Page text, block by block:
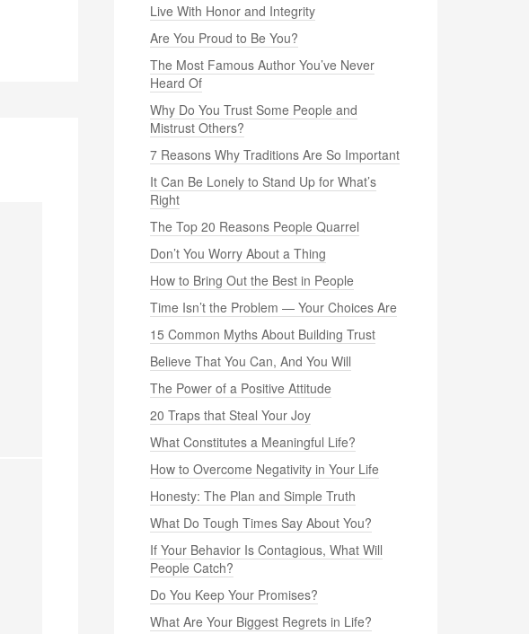
Live With Honor and Integrity
Are You Proud to Be You?
The Most Famous Author You’ve Never
Heard Of
Why Do You Trust Some People and
Mistrust Others?
7 Reasons Why Traditions Are So Important
It Can Be Lonely to Stand Up for What’s
Right
The Top 20 Reasons People Quarrel
Don’t You Worry About a Thing
How to Bring Out the Best in People
Time Isn’t the Problem — Your Choices Are
15 Common Myths About Building Trust
Believe That You Can, And You Will
The Power of a Positive Attitude
20 Traps that Steal Your Joy
What Constitutes a Meaningful Life?
How to Overcome Negativity in Your Life
Honesty: The Plan and Simple Truth
What Do Tough Times Say About You?
If Your Behavior Is Contagious, What Will
People Catch?
Do You Keep Your Promises?
What Are Your Biggest Regrets in Life?